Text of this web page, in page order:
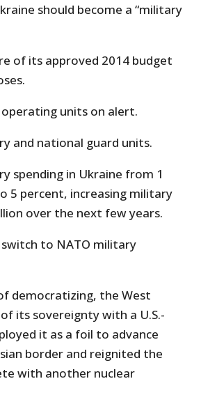
should become a “military
of its approved 2014 budget
units on alert.
and national guard units.
spending in Ukraine from 1
5 percent, increasing military
over the next few years.
switch to NATO military
democratizing, the West
its sovereignty with a U.S.-
it as a foil to advance
border and reignited the
with another nuclear